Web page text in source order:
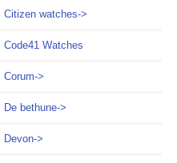
Citizen watches->
Code41 Watches
Corum->
De bethune->
Devon->